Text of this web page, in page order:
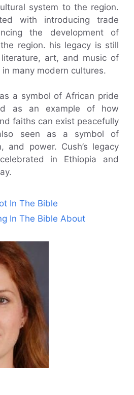
system to the region.
with introducing trade
the development of
region. his legacy is still
art, and music of
many modern cultures.
a symbol of African pride
as an example of how
faiths can exist peacefully
seen as a symbol of
and power. Cush’s legacy
in Ethiopia and
In The Bible
In The Bible About